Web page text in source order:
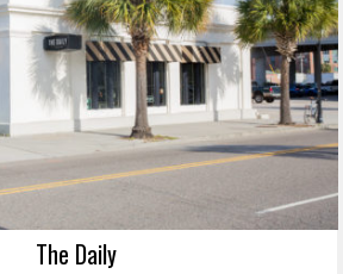
The Daily